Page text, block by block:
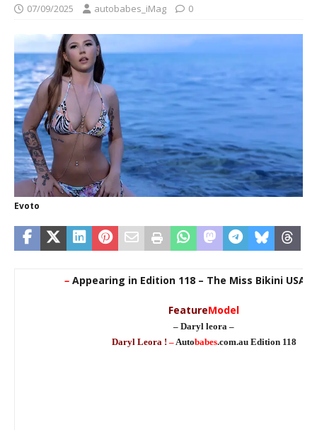
07/09/2025 autobabes_iMag 0
Evoto
– Appearing in Edition 118 – The Miss Bikini USA
FeatureModel
– Daryl leora –
Daryl Leora ! – Autobabes.com.au Edition 118